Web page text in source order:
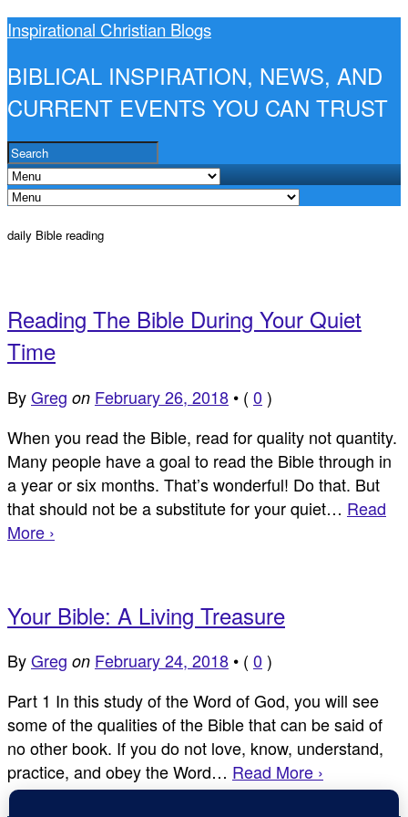
Inspirational Christian Blogs
BIBLICAL INSPIRATION, NEWS, AND
CURRENT EVENTS YOU CAN TRUST
daily Bible reading
Reading The Bible During Your Quiet
Time
ByGreg on February 26, 2018 • ( 0 )
When you read the Bible, read for quality not quantity.
Many people have a goal to read the Bible through in
a year or six months. That’s wonderful! Do that. But
that should not be a substitute for your quiet… Read
More ›
Your Bible: A Living Treasure
ByGreg on February 24, 2018 • ( 0 )
Part 1 In this study of the Word of God, you will see
some of the qualities of the Bible that can be said of
no other book. If you do not love, know, understand,
practice, and obey the Word… Read More ›